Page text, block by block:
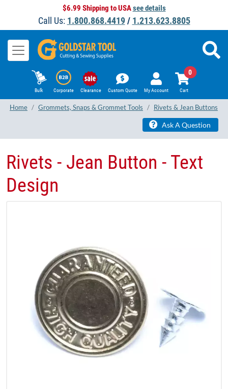
$6.99 Shipping to USAsee details
Call Us: 1.800.868.4419/ 1.213.623.8805
Bulk Corporate Clearance Custom Quote My Account Cart
0
Home Grommets, Snaps & Grommet Tools Rivets & Jean Buttons
Ask A Question
Rivets - Jean Button - Text
Design